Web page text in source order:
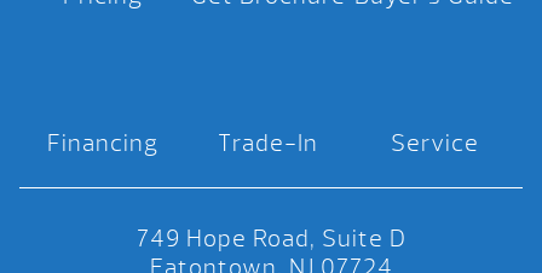
Financing Trade-In Service
749 Hope Road, Suite D